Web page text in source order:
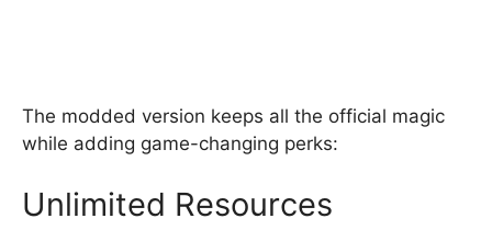
The modded version keeps all the official magic
while adding game-changing perks:
Unlimited Resources